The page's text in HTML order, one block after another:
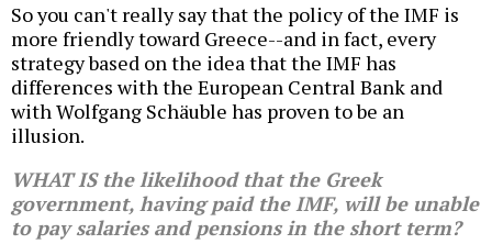
So you can't really say that the policy of the IMF is
more friendly toward Greece--and in fact, every
strategy based on the idea that the IMF has
differences with the European Central Bank and
with Wolfgang Schäuble has proven to be an
illusion.
WHAT IS the likelihood that the Greek
government, having paid the IMF, will be unable
to pay salaries and pensions in the short term?